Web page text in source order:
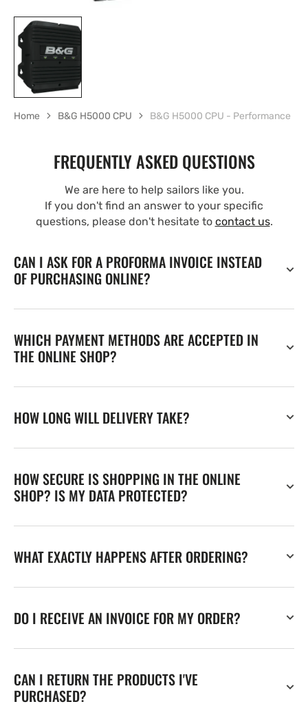
Home B&G H5000 CPU B&G H5000 CPU - Performance
FREQUENTLY ASKED QUESTIONS
We are here to help sailors like you.
If you don't find an answer to your specific
questions, please don't hesitate to contact us.
CAN I ASK FOR A PROFORMA INVOICE INSTEAD
OF PURCHASING ONLINE?
WHICH PAYMENT METHODS ARE ACCEPTED IN
THE ONLINE SHOP?
HOW LONG WILL DELIVERY TAKE?
HOW SECURE IS SHOPPING IN THE ONLINE
SHOP? IS MY DATA PROTECTED?
WHAT EXACTLY HAPPENS AFTER ORDERING?
DO I RECEIVE AN INVOICE FOR MY ORDER?
CAN I RETURN THE PRODUCTS I'VE
PURCHASED?